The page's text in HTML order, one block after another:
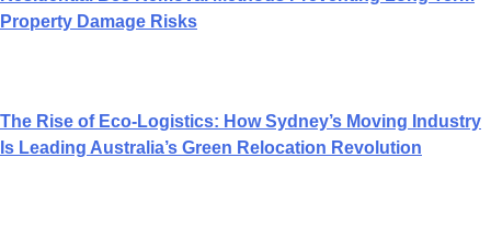
Property Damage Risks
The Rise of Eco-Logistics: How Sydney’s Moving Industry
Is Leading Australia’s Green Relocation Revolution